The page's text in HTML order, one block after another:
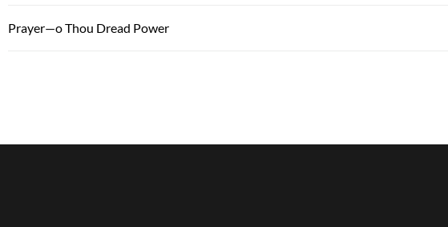
Prayer—o Thou Dread Power